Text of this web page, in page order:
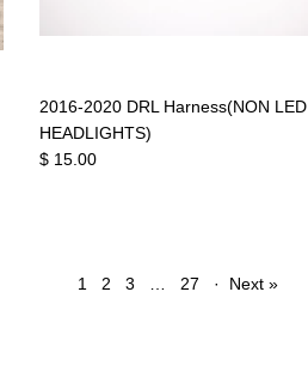
2016-2020 DRL Harness(NON LED
HEADLIGHTS)
$ 15.00
1 2 3 27 · Next »